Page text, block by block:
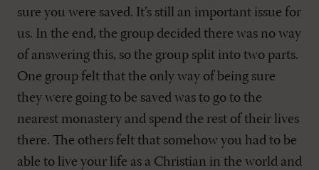
sure you were saved. It’s still an important issue for
us. In the end, the group decided there was no way
of answering this, so the group split into two parts.
One group felt that the only way of being sure
they were going to be saved was to go to the
nearest monastery and spend the rest of their lives
there. The others felt that somehow you had to be
able to live your life as a Christian in the world and